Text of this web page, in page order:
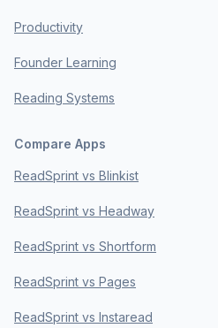
Productivity
Founder Learning
Reading Systems
Compare Apps
ReadSprint vs Blinkist
ReadSprint vs Headway
ReadSprint vs Shortform
ReadSprint vs Pages
ReadSprint vs Instaread